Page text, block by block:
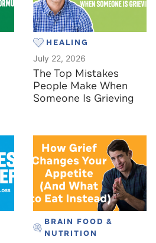
HEALING
July 22, 2026
The Top Mistakes
People Make When
Someone Is Grieving
BRAIN FOOD &
NUTRITION